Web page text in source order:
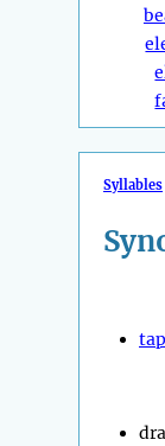
Syllables
tap